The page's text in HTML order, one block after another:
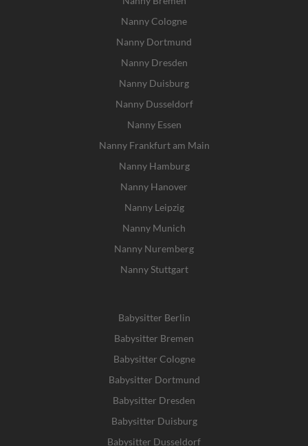
Nanny Cologne
Nanny Dortmund
Nanny Dresden
Nanny Duisburg
Nanny Dusseldorf
Nanny Essen
Nanny Frankfurt am Main
Nanny Hamburg
Nanny Hanover
Nanny Leipzig
Nanny Munich
Nanny Nuremberg
Nanny Stuttgart
Babysitter Berlin
Babysitter Bremen
Babysitter Cologne
Babysitter Dortmund
Babysitter Dresden
Babysitter Duisburg
Babysitter Dusseldorf